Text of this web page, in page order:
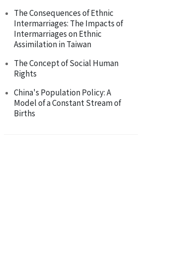
The Consequences of Ethnic
Intermarriages: The Impacts of
Intermarriages on Ethnic
Assimilation in Taiwan
The Concept of Social Human
Rights
China's Population Policy: A
Model of a Constant Stream of
Births